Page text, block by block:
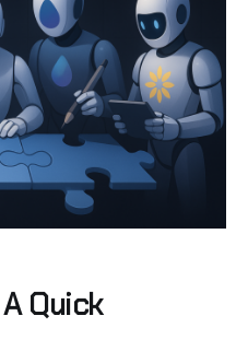
Quick